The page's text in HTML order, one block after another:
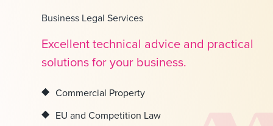
Business Legal Services
Excellent technical advice and practical
solutions for your business.
Commercial Property
EU and Competition Law